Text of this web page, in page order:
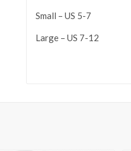
Small – US 5-7
Large – US 7-12